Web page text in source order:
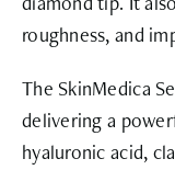
roughness, and
The SkinMedica
delivering a
hyaluronic acid,